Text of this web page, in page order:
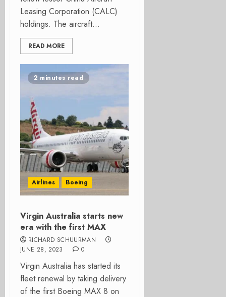
Leasing Corporation (CALC)
holdings. The aircraft...
READ MORE
2 minutes read
Airlines Boeing
Virgin Australia starts new
era with the first MAX
RICHARD SCHUURMAN
JUNE 28, 2023
0
Virgin Australia has started its
fleet renewal by taking delivery
of the first Boeing MAX 8 on